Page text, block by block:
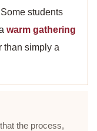
Some students
warm gathering
than simply a
the process,